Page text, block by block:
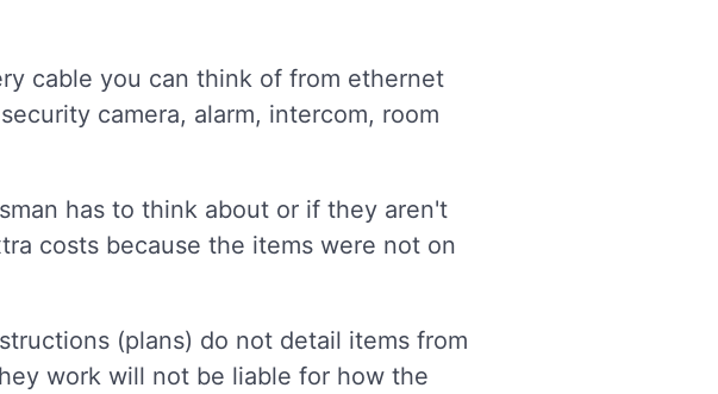
cable you can think of from ethernet
camera, alarm, intercom, room
has to think about or if they aren't
costs because the items were not on
(plans) do not detail items from
work will not be liable for how the